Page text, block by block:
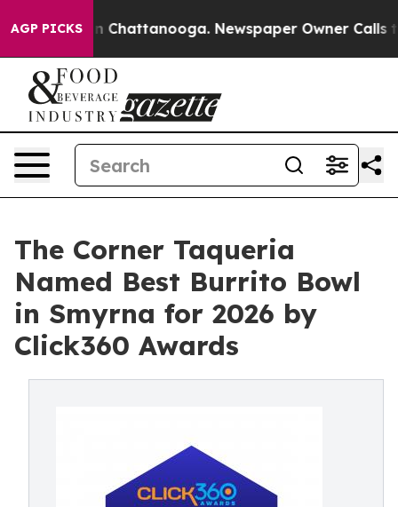
AGP PICKS
Chaos in Chattanooga. Newspaper Owner Calls the
The Corner Taqueria
Named Best Burrito Bowl
in Smyrna for 2026 by
Click360 Awards